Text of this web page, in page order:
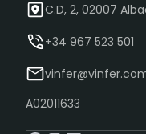
C.D, 2, 02007
+34 967 523 501
A02011633